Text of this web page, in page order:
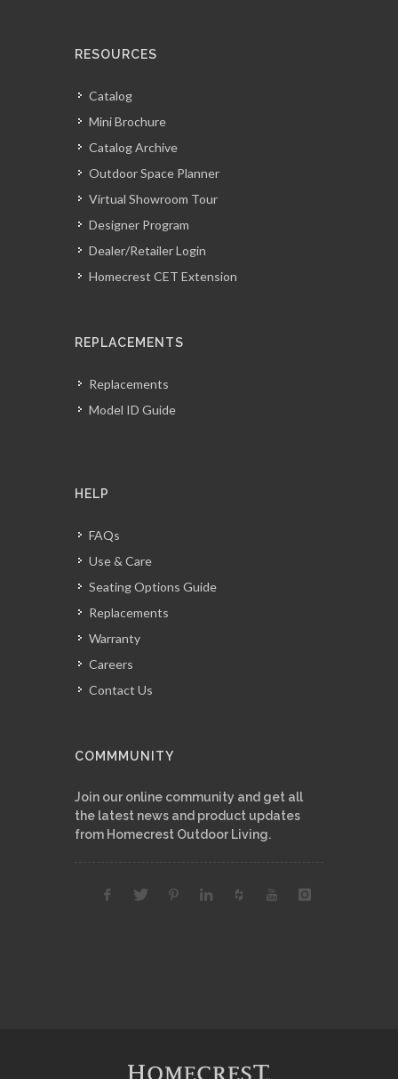
RESOURCES
Catalog
Mini Brochure
Catalog Archive
Outdoor Space Planner
Virtual Showroom Tour
Designer Program
Dealer/Retailer Login
Homecrest CET Extension
REPLACEMENTS
Replacements
Model ID Guide
HELP
FAQs
Use & Care
Seating Options Guide
Replacements
Warranty
Careers
Contact Us
COMMMUNITY
Join our online community and get all
the latest news and product updates
from Homecrest Outdoor Living.